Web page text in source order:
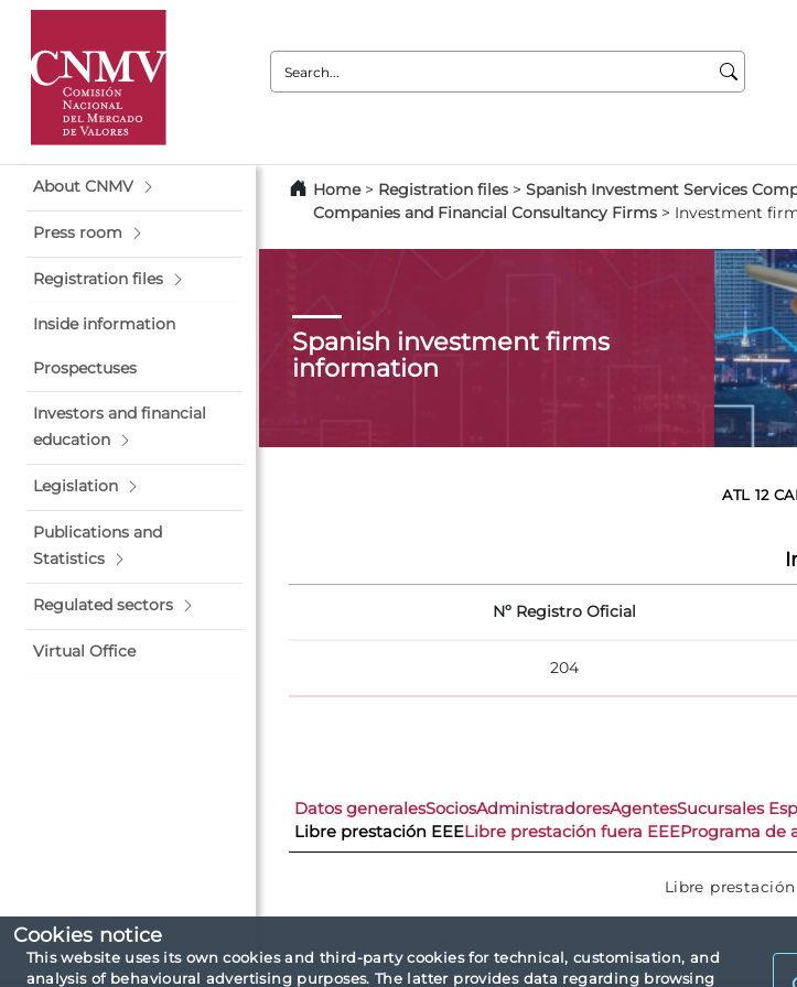
Cookies notice
This website uses its own cookies and third-party cookies for technical, customisation, and
analysis of behavioural advertising purposes. The latter provides data regarding browsing
Search:
About CNMV
Press room
Registration files
Inside information
Prospectuses
Investors and financial
education
Legislation
Publications and
Statistics
Regulated sectors
Virtual Office
Home> Registration files > Spanish Investment Services
Companies and Financial Consultancy Firms > Investment
Spanish investment firms
information
ATL 12
Nº Registro Oficial
204
Datos generalesSociosAdministradoresAgentesSucursales
Libre prestación EEELibre prestación fuera EEEPrograma de
Libre